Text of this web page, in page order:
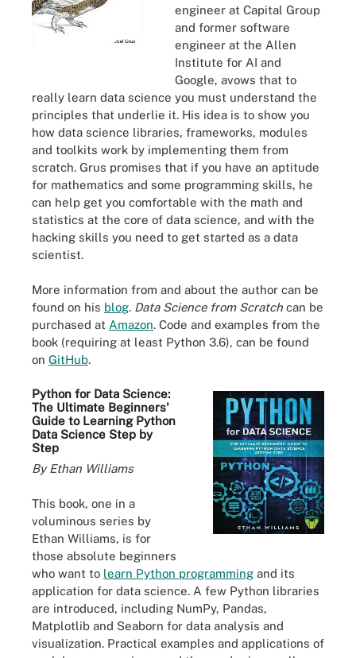
engineer at Capital Group
and former software
engineer at the Allen
Institute for AI and
Google, avows that to
really learn data science you must understand the
principles that underlie it. His idea is to show you
how data science libraries, frameworks, modules
and toolkits work by implementing them from
scratch. Grus promises that if you have an aptitude
for mathematics and some programming skills, he
can help get you comfortable with the math and
statistics at the core of data science, and with the
hacking skills you need to get started as a data
scientist.
More information from and about the author can be
found on his blog. Data Science from Scratch can be
purchased at Amazon. Code and examples from the
book (requiring at least Python 3.6), can be found
on GitHub.
Python for Data Science:
The Ultimate Beginners'
Guide to Learning Python
Data Science Step by
Step
By Ethan Williams
This book, one in a
voluminous series by
Ethan Williams, is for
those absolute beginners
who want to learn Python programming and its
application for data science. A few Python libraries
are introduced, including NumPy, Pandas,
Matplotlib and Seaborn for data analysis and
visualization. Practical examples and applications of